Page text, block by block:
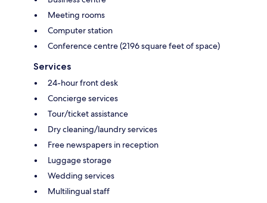
Meeting rooms
Computer station
Conference centre (2196 square feet of space)
Services
24-hour front desk
Concierge services
Tour/ticket assistance
Dry cleaning/laundry services
Free newspapers in reception
Luggage storage
Wedding services
Multilingual staff